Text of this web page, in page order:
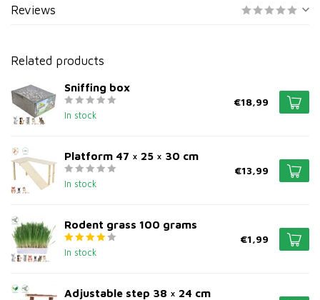
Reviews
Related products
Sniffing box
In stock
€18,99
Platform 47 × 25 × 30 cm
In stock
€13,99
Rodent grass 100 grams
In stock
€1,99
Adjustable step 38 × 24 cm